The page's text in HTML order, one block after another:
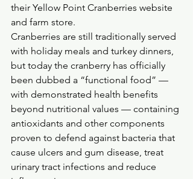
their Yellow Point Cranberries website
and farm store.
Cranberries are still traditionally served
with holiday meals and turkey dinners,
but today the cranberry has officially
been dubbed a “functional food” —
with demonstrated health benefits
beyond nutritional values — containing
antioxidants and other components
proven to defend against bacteria that
cause ulcers and gum disease, treat
urinary tract infections and reduce